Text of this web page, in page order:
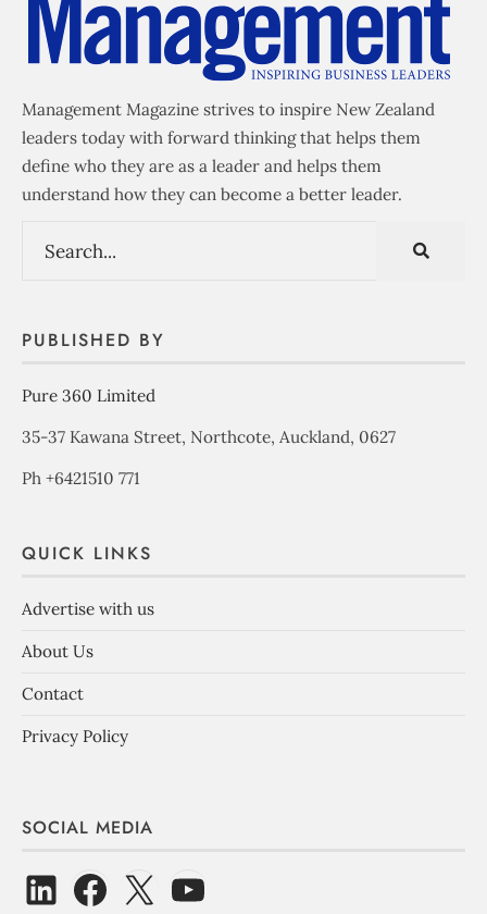
Management Magazine strives to inspire New Zealand
leaders today with forward thinking that helps them
define who they are as a leader and helps them
understand how they can become a better leader.
PUBLISHED BY
Pure 360 Limited
35-37 Kawana Street, Northcote, Auckland, 0627
Ph +6421510 771
QUICK LINKS
Advertise with us
About Us
Contact
Privacy Policy
SOCIAL MEDIA